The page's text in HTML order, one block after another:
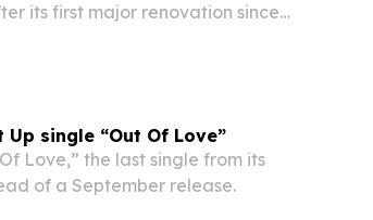
its first major renovation since
single “Out Of Love”
Love,” the last single from its
of a September release.